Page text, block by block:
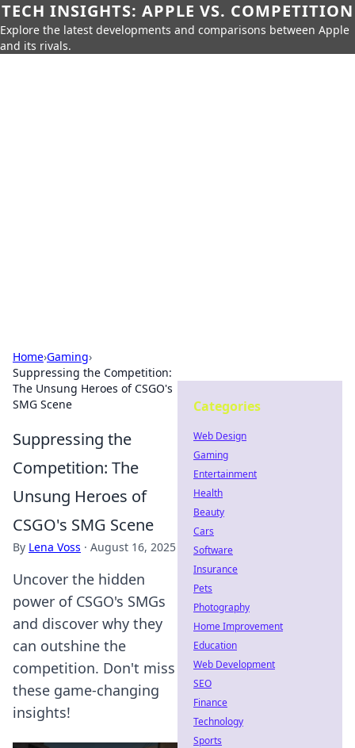
TECH INSIGHTS: APPLE VS. COMPETITION
Explore the latest developments and comparisons between Apple
and its rivals.
Home›Gaming›
Suppressing the Competition:
The Unsung Heroes of CSGO's
SMG Scene
Suppressing the
Competition: The
Unsung Heroes of
CSGO's SMG Scene
By Lena Voss · August 16, 2025
Uncover the hidden
power of CSGO's SMGs
and discover why they
can outshine the
competition. Don't miss
these game-changing
insights!
Categories
Web Design
Gaming
Entertainment
Health
Beauty
Cars
Software
Insurance
Pets
Photography
Home Improvement
Education
Web Development
SEO
Finance
Technology
Sports